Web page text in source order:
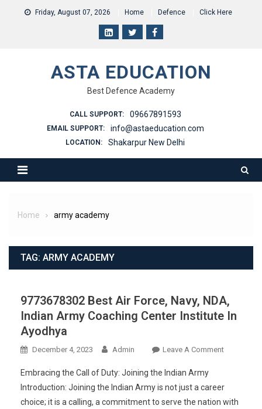
Friday, August 07, 2026 Home Defence Click Here
ASTA EDUCATION
Best Defence Academy
CALL SUPPORT: 09667891593
EMAIL SUPPORT: info@astaeducation.com
LOCATION: Shakarpur New Delhi
Home army academy
TAG: ARMY ACADEMY
9773678302 Best Air Force, Navy, NDA,
Indian Army Coaching Center Institute In
Ayodhya
December 4, 2023 Admin Leave A CommentOn
Air
Force,
Embracing the Call of Duty: Joining the Indian Army
Introduction: Joining the Indian Army is not just a career
choice; it is a calling, a commitment to serve the nation with